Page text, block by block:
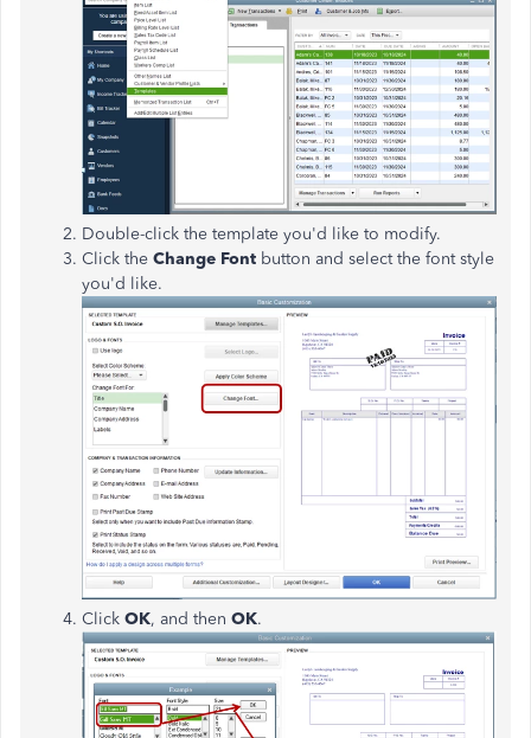
Double-click the template you'd like to modify.
Click the Change Font button and select the font style
you'd like.
Click OK, and then OK.